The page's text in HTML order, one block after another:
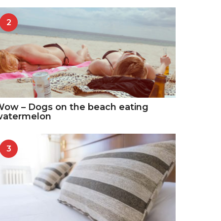
2
– Dogs on the beach eating
3